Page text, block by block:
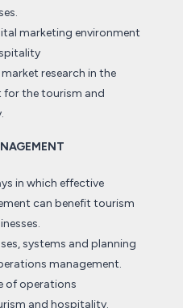
marketing environment
research in the
the tourism and
in which effective
can benefit tourism
systems and planning
management.
of operations
and hospitality.